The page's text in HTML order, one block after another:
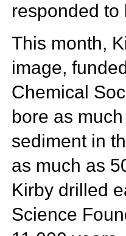
responded to
This month,
image,
Chemical
bore as
sediment in
as much as
Kirby drilled
Science